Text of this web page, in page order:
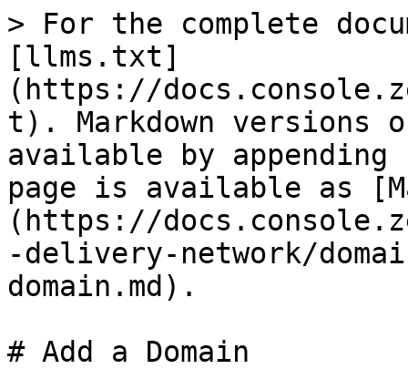
> For the complete
[llms.txt]
(https://
t). Markdown versions
available by
page is available as
(https://
-delivery-network/
domain.md).
# Add a Domain